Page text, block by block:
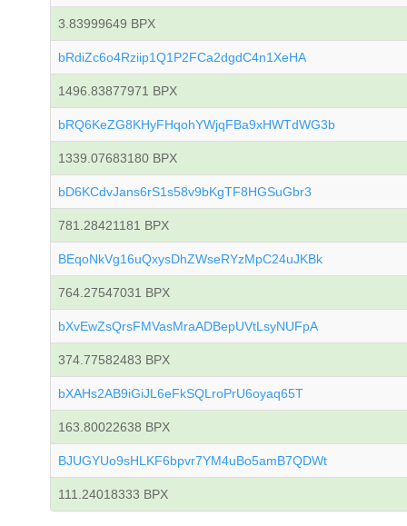
3.83999649 BPX
bRdiZc6o4Rziip1Q1P2FCa2dgdC4n1XeHA
1496.83877971 BPX
bRQ6KeZG8KHyFHqohYWjqFBa9xHWTdWG3b
1339.07683180 BPX
bD6KCdvJans6rS1s58v9bKgTF8HGSuGbr3
781.28421181 BPX
BEqoNkVg16uQxysDhZWseRYzMpC24uJKBk
764.27547031 BPX
bXvEwZsQrsFMVasMraADBepUVtLsyNUFpA
374.77582483 BPX
bXAHs2AB9iGiJL6eFkSQLroPrU6oyaq65T
163.80022638 BPX
BJUGYUo9sHLKF6bpvr7YM4uBo5amB7QDWt
111.24018333 BPX